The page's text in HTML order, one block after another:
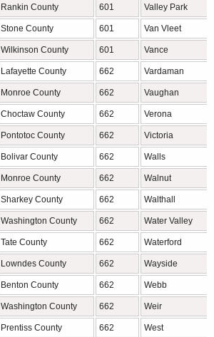
Rankin County 601 Valley Park
Stone County 601 Van Vleet
Wilkinson County 601 Vance
Lafayette County 662 Vardaman
Monroe County 662 Vaughan
Choctaw County 662 Verona
Pontotoc County 662 Victoria
Bolivar County 662 Walls
Monroe County 662 Walnut
Sharkey County 662 Walthall
Washington County 662 Water Valley
Tate County 662 Waterford
Lowndes County 662 Wayside
Benton County 662 Webb
Washington County 662 Weir
Prentiss County 662 West